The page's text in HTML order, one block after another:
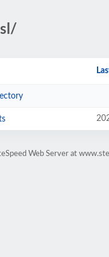
Web Server at